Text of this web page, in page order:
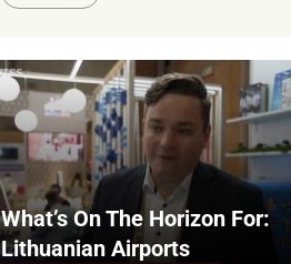
What’s On The Horizon For:
Lithuanian Airports